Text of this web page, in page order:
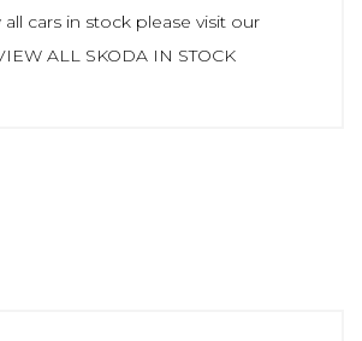
cars in stock please visit our
ALL SKODA IN STOCK